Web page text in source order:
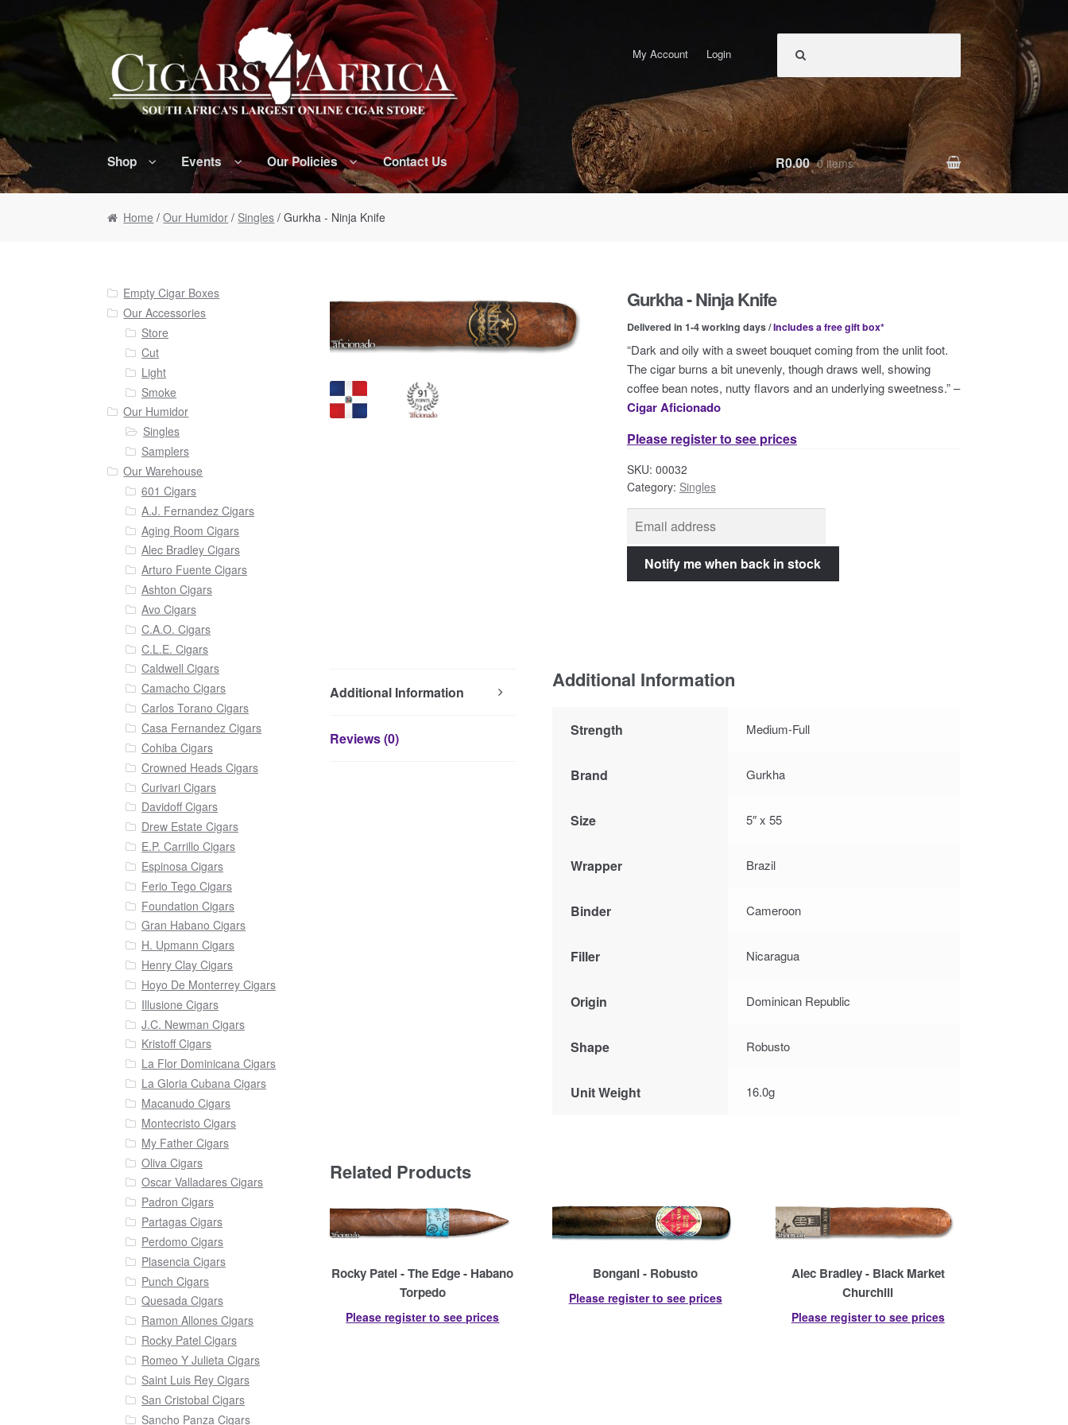
Skip to navigation
Skip to content
My Account Login
Shop Events Our Policies Contact Us R0.00 0 items
Home /Our Humidor / Singles / Gurkha - Ninja Knife
Gurkha - Ninja Knife
Delivered in 1-4 working days /Includes a free gift box*
“Dark and oily with a sweet bouquet coming from the unlit foot.
The cigar burns a bit unevenly, though draws well, showing
coffee bean notes, nutty flavors and an underlying sweetness.” –
Cigar Aficionado
Please register to see prices
SKU: 00032
Category: Singles
Additional Information
Reviews (0)
Additional Information
Strength Medium-Full
Brand Gurkha
Size 5″ x 55
Wrapper Brazil
Binder Cameroon
Filler Nicaragua
Origin Dominican Republic
Shape Robusto
Unit Weight 16.0g
Related Products
Rocky Patel - The Edge - Habano
Torpedo
Please register to see prices
Bongani - Robusto
Please register to see prices
Alec Bradley - Black Market
Churchill
Please register to see prices
Empty Cigar Boxes
Our Accessories
Store
Cut
Light
Smoke
Our Humidor
Singles
Samplers
Our Warehouse
601 Cigars
A.J. Fernandez Cigars
Aging Room Cigars
Alec Bradley Cigars
Arturo Fuente Cigars
Ashton Cigars
Avo Cigars
C.A.O. Cigars
C.L.E. Cigars
Caldwell Cigars
Camacho Cigars
Carlos Torano Cigars
Casa Fernandez Cigars
Cohiba Cigars
Crowned Heads Cigars
Curivari Cigars
Davidoff Cigars
Drew Estate Cigars
E.P. Carrillo Cigars
Espinosa Cigars
Ferio Tego Cigars
Foundation Cigars
Gran Habano Cigars
H. Upmann Cigars
Henry Clay Cigars
Hoyo De Monterrey Cigars
Illusione Cigars
J.C. Newman Cigars
Kristoff Cigars
La Flor Dominicana Cigars
La Gloria Cubana Cigars
Macanudo Cigars
Montecristo Cigars
My Father Cigars
Oliva Cigars
Oscar Valladares Cigars
Padron Cigars
Partagas Cigars
Perdomo Cigars
Plasencia Cigars
Punch Cigars
Quesada Cigars
Ramon Allones Cigars
Rocky Patel Cigars
Romeo Y Julieta Cigars
Saint Luis Rey Cigars
San Cristobal Cigars
Sancho Panza Cigars